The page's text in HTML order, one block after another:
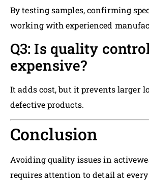
By testing samples, confirming
working with experienced
Q3: Is quality
expensive?
It adds cost, but it prevents larger
defective products.
Conclusion
Avoiding quality issues in
requires attention to detail at every